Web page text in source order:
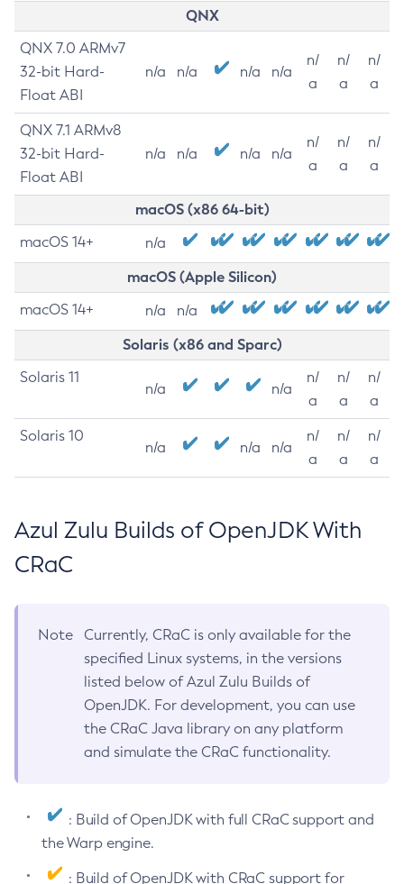
QNX
QNX 7.0 ARMv7
32-bit Hard-
Float ABI
n/a n/a n/a n/a
n/
a
n/
a
n/
a
QNX 7.1 ARMv8
32-bit Hard-
Float ABI
n/a n/a n/a n/a
n/
a
n/
a
n/
a
macOS (x86 64-bit)
macOS 14+ n/a
macOS (Apple Silicon)
macOS 14+ n/a n/a
Solaris (x86 and Sparc)
Solaris 11
n/a n/a
n/
a
n/
a
n/
a
Solaris 10
n/a n/a n/a
n/
a
n/
a
n/
a
Azul Zulu Builds of OpenJDK With
CRaC
Note
Currently, CRaC is only available for the
specified Linux systems, in the versions
listed below of Azul Zulu Builds of
OpenJDK. For development, you can use
the CRaC Java library on any platform
and simulate the CRaC functionality.
: Build of OpenJDK with full CRaC support and
the Warp engine.
: Build of OpenJDK with CRaC support for